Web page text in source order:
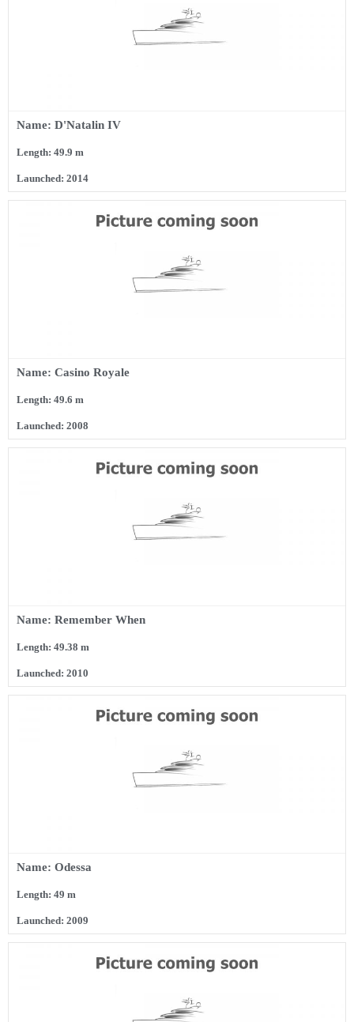
Name: D'Natalin IV
Length: 49.9 m
Launched: 2014
Name: Casino Royale
Length: 49.6 m
Launched: 2008
Name: Remember When
Length: 49.38 m
Launched: 2010
Name: Odessa
Length: 49 m
Launched: 2009